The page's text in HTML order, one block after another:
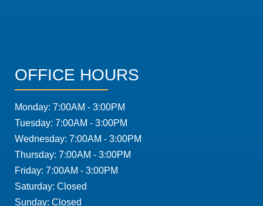
OFFICE HOURS
Monday: 7:00AM - 3:00PM
Tuesday: 7:00AM - 3:00PM
Wednesday: 7:00AM - 3:00PM
Thursday: 7:00AM - 3:00PM
Friday: 7:00AM - 3:00PM
Saturday: Closed
Sunday: Closed